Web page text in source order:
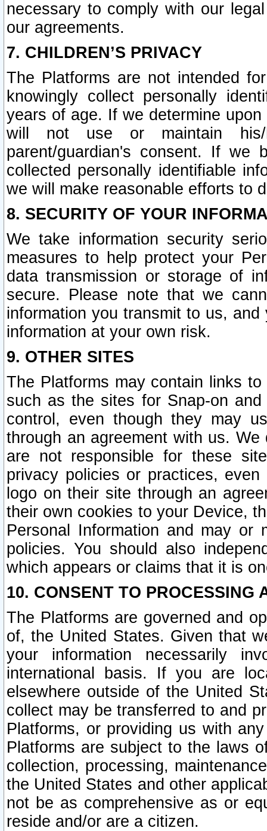
necessary to comply with our
our agreements.
7. CHILDREN’S PRIVACY
The Platforms are not intended
knowingly collect personally
years of age. If we determine
will not use or maintain his/
parent/guardian's consent. If we
collected personally identifiable
we will make reasonable efforts to
8. SECURITY OF YOUR
We take information security
measures to help protect your
data transmission or storage of
secure. Please note that we
information you transmit to us,
information at your own risk.
9. OTHER SITES
The Platforms may contain links
such as the sites for Snap-on
control, even though they may
through an agreement with us.
are not responsible for these
privacy policies or practices,
logo on their site through an
their own cookies to your Device,
Personal Information and may or
policies. You should also
which appears or claims that it is
10. CONSENT TO PROCESSING
The Platforms are governed and
of, the United States. Given that
your information necessarily
international basis. If you are
elsewhere outside of the United
collect may be transferred to and
Platforms, or providing us with
Platforms are subject to the laws
collection, processing,
the United States and other
not be as comprehensive as or
reside and/or are a citizen.